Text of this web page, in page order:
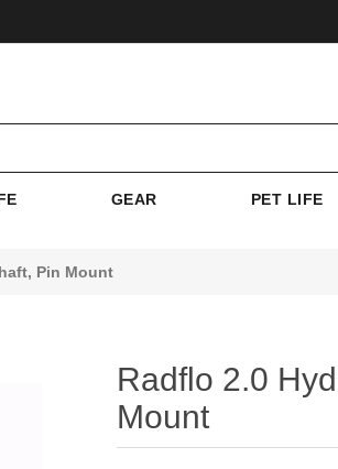
GEAR PET LIFE
Pin Mount
Radflo 2.0
Mount